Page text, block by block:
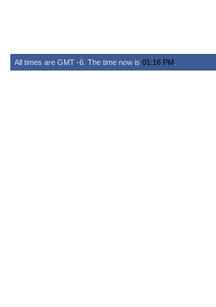
All times are GMT -6. The time now is 01:16 PM